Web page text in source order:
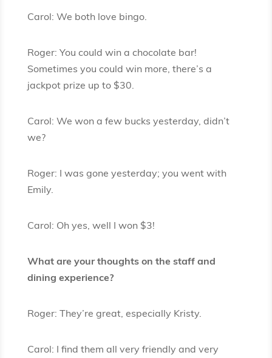
Carol: We both love bingo.
Roger: You could win a chocolate bar!
Sometimes you could win more, there’s a
jackpot prize up to $30.
Carol: We won a few bucks yesterday, didn’t
we?
Roger: I was gone yesterday; you went with
Emily.
Carol: Oh yes, well I won $3!
What are your thoughts on the staff and
dining experience?
Roger: They’re great, especially Kristy.
Carol: I find them all very friendly and very